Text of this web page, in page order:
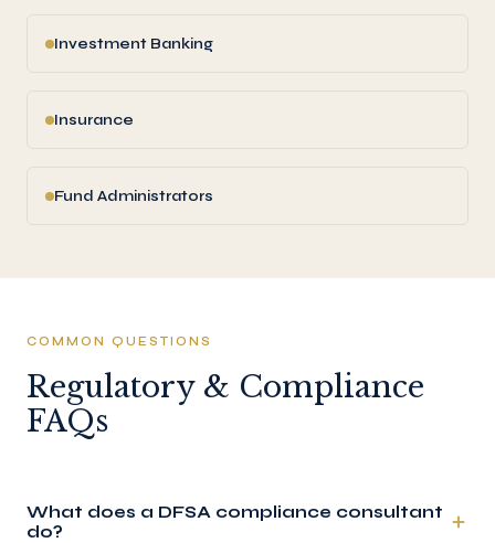
Investment Banking
Insurance
Fund Administrators
COMMON QUESTIONS
Regulatory & Compliance
FAQs
What does a DFSA compliance consultant
do?